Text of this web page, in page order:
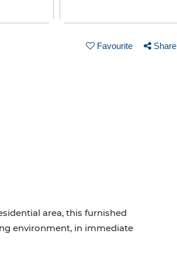
Favourite Share
area, this furnished
environment, in immediate